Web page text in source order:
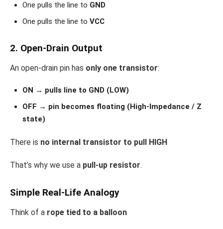
One pulls the line to GND
One pulls the line to VCC
2. Open-Drain Output
An open-drain pin has only one transistor:
ON → pulls line to GND (LOW)
OFF → pin becomes floating (High-Impedance / Z
state)
There is no internal transistor to pull HIGH
That’s why we use a pull-up resistor.
Simple Real-Life Analogy
Think of a rope tied to a balloon